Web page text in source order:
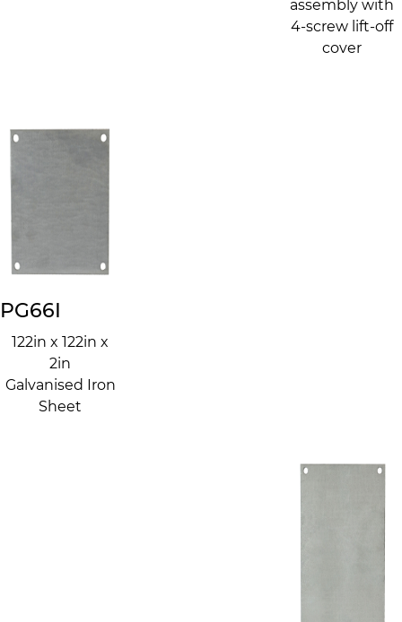
assembly with
4-screw lift-off
cover
PG66I
122in x 122in x
2in
Galvanised Iron
Sheet